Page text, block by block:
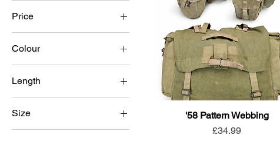
Price
£2 £140
Colour
Black
BTP
Length
Long back
Short back
Size
Large
'58 Pattern Webbing
Price
£34.99